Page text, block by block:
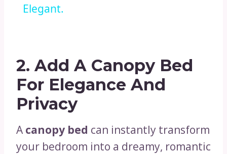
Elegant.
2. Add A Canopy Bed
For Elegance And
Privacy
A canopy bed can instantly transform
your bedroom into a dreamy, romantic